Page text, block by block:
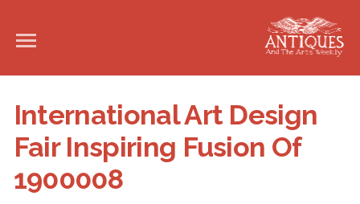
International Art Design
Fair Inspiring Fusion Of
1900008